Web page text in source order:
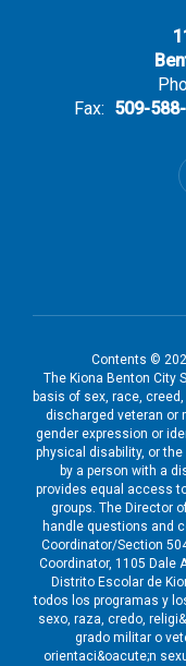
Fax: 509-
Contents ©
The Kiona Benton City
basis of sex, race,
discharged veteran or
gender expression or
physical disability, or
by a person with a
provides equal access
groups. The Director
handle questions and
Coordinator/Section
Coordinator, 1105 Dale
Distrito Escolar de
todos los programas y
sexo, raza, credo,
grado militar o
orientaci&oacute;n